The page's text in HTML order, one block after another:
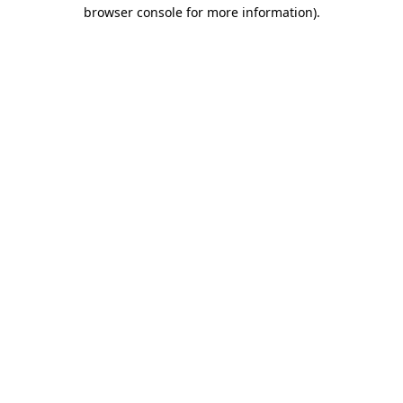
browser console for more information).